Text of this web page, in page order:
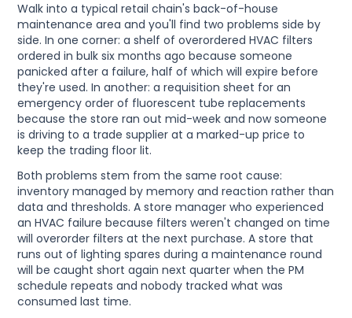
Walk into a typical retail chain's back-of-house
maintenance area and you'll find two problems side by
side. In one corner: a shelf of overordered HVAC filters
ordered in bulk six months ago because someone
panicked after a failure, half of which will expire before
they're used. In another: a requisition sheet for an
emergency order of fluorescent tube replacements
because the store ran out mid-week and now someone
is driving to a trade supplier at a marked-up price to
keep the trading floor lit.
Both problems stem from the same root cause:
inventory managed by memory and reaction rather than
data and thresholds. A store manager who experienced
an HVAC failure because filters weren't changed on time
will overorder filters at the next purchase. A store that
runs out of lighting spares during a maintenance round
will be caught short again next quarter when the PM
schedule repeats and nobody tracked what was
consumed last time.